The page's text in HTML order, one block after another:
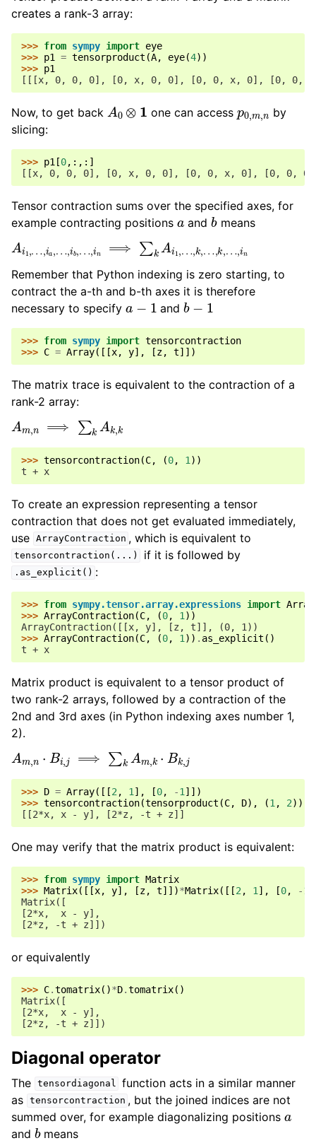
creates a rank-3 array:
>>> from sympy import eye
>>> p1 = tensorproduct (A, eye(4))
>>> p1
[[[x, 0, 0, 0], [0, x, 0, 0], [0, 0, x, 0], [0,
Now, to get back A 1 one can access
by
slicing:
>>> p1 [0,:,:]
[[x, 0, 0, 0], [0, x, 0, 0], [0, 0, x, 0], [0, 0,
Tensor contraction sums over the specified axes, for
example contracting positions a andbmeans
A ⟹∑k Ai
…
Remember that Python indexing is zero starting, to
contract the a-th and b-th axes it is therefore
necessary to specify a−1 andb −1
>>> from sympy import tensorcontraction
>>> C = Array([[x, y], [z, t]])
The matrix trace is equivalent to the contraction of a
rank-2 array:
A kAk k
>>> tensorcontraction(C, (0, 1 ))
t + x
To create an expression representing a tensor
contraction that does not get evaluated immediately,
use ArrayContraction , which is equivalent to
tensorcontraction(...) if it is followed by
.as_explicit() :
>>> from sympy.tensor.array.expressions import
>>> ArrayContraction(C, (0, 1 ))
ArrayContraction([[x, y], [z, t]], (0, 1))
>>> ArrayContraction(C, (0, 1 )) . as_explicit ()
t + x
Matrix product is equivalent to a tensor product of
two rank-2 arrays, followed by a contraction of the
2nd and 3rd axes (in Python indexing axes number 1,
2).
A Bi Am k⋅
>>> D = Array([[2 , 1 ], [0, -1 ]])
>>> tensorcontraction(tensorproduct (C, D), (1 , 2))
[[2*x, x - y], [2*z, -t + z]]
One may verify that the matrix product is equivalent:
>>> from sympy import Matrix
>>> Matrix([[x, y], [z, t]])*Matrix([[2 , 1 ], [0, -1
Matrix([
[2*x,  x - y],
[2*z, -t + z]])
or equivalently
>>> C.tomatrix()*D.tomatrix()
Matrix([
[2*x,  x - y],
[2*z, -t + z]])
Diagonal operator
The tensordiagonal function acts in a similar manner
as tensorcontraction , but the joined indices are not
summed over, for example diagonalizing positions a
and bmeans